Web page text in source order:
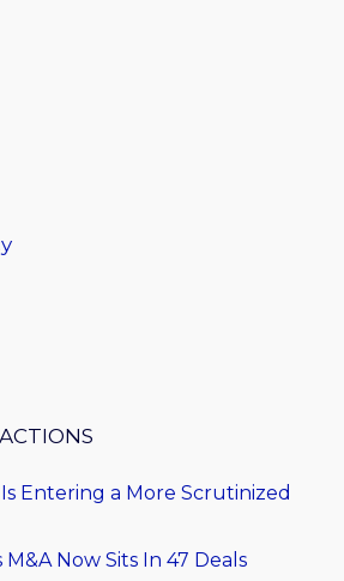
Entering a More Scrutinized
M&A Now Sits In 47 Deals